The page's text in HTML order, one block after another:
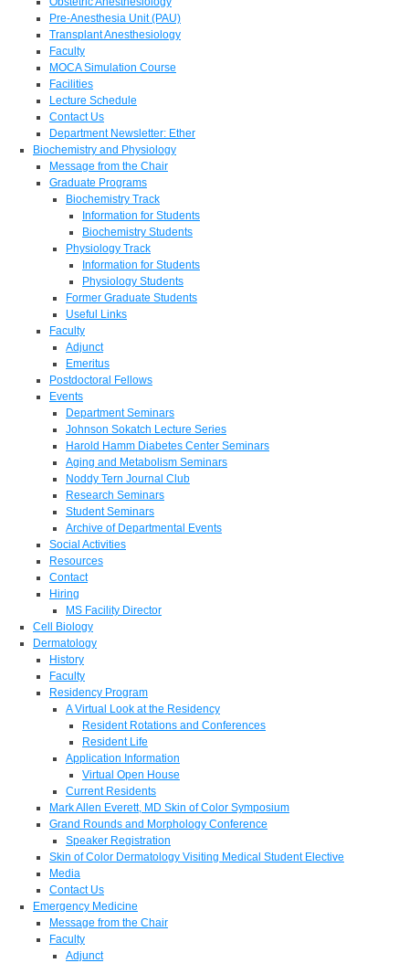
Pre-Anesthesia Unit (PAU)
Transplant Anesthesiology
Faculty
MOCA Simulation Course
Facilities
Lecture Schedule
Contact Us
Department Newsletter: Ether
Biochemistry and Physiology
Message from the Chair
Graduate Programs
Biochemistry Track
Information for Students
Biochemistry Students
Physiology Track
Information for Students
Physiology Students
Former Graduate Students
Useful Links
Faculty
Adjunct
Emeritus
Postdoctoral Fellows
Events
Department Seminars
Johnson Sokatch Lecture Series
Harold Hamm Diabetes Center Seminars
Aging and Metabolism Seminars
Noddy Tern Journal Club
Research Seminars
Student Seminars
Archive of Departmental Events
Social Activities
Resources
Contact
Hiring
MS Facility Director
Cell Biology
Dermatology
History
Faculty
Residency Program
A Virtual Look at the Residency
Resident Rotations and Conferences
Resident Life
Application Information
Virtual Open House
Current Residents
Mark Allen Everett, MD Skin of Color Symposium
Grand Rounds and Morphology Conference
Speaker Registration
Skin of Color Dermatology Visiting Medical Student Elective
Media
Contact Us
Emergency Medicine
Message from the Chair
Faculty
Adjunct